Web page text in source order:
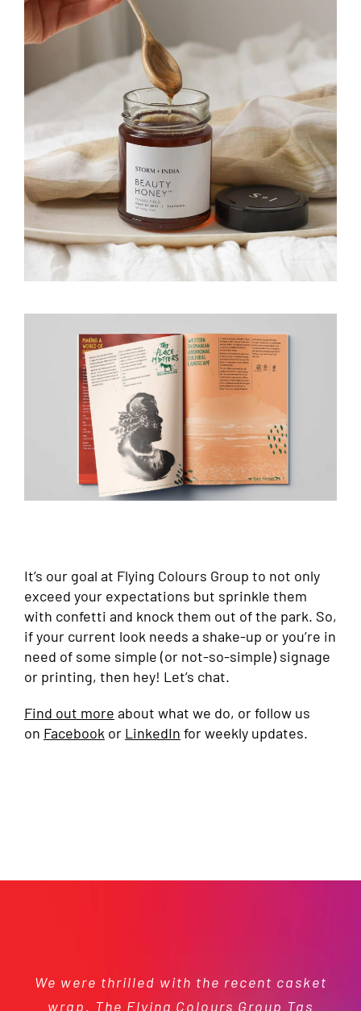
It’s our goal at Flying Colours Group to not only
exceed your expectations but sprinkle them
with confetti and knock them out of the park. So,
if your current look needs a shake-up or you’re in
need of some simple (or not-so-simple) signage
or printing, then hey! Let’s chat.
Find out more about what we do, or follow us
on Facebook or LinkedIn for weekly updates.
We were thrilled with the recent casket
wrap. The Flying Colours Group Tas
Fantastic service! I enquired about
signage about 7 weeks before I got
We are extremely grateful for your
generous support and continue to be
We’ve worked with the Flying Colours
Group Tas team on a number of
St Thomas More’s Catholic School has
been delighted to enter into